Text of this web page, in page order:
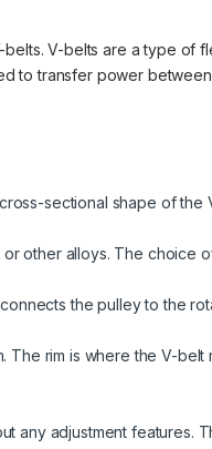
V-belts are a type of
to transfer power
sectional shape of the
other alloys. The choice
the pulley to the
rim is where the V-belt
any adjustment features.